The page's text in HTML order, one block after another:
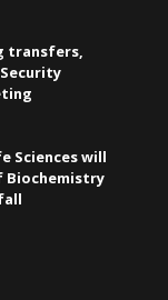
transfers,
Sciences will
Biochemistry